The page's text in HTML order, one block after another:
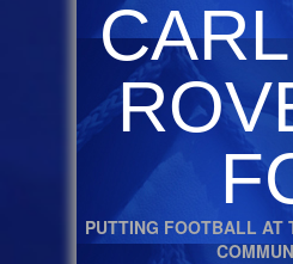
PUTTING FOOTBALL AT